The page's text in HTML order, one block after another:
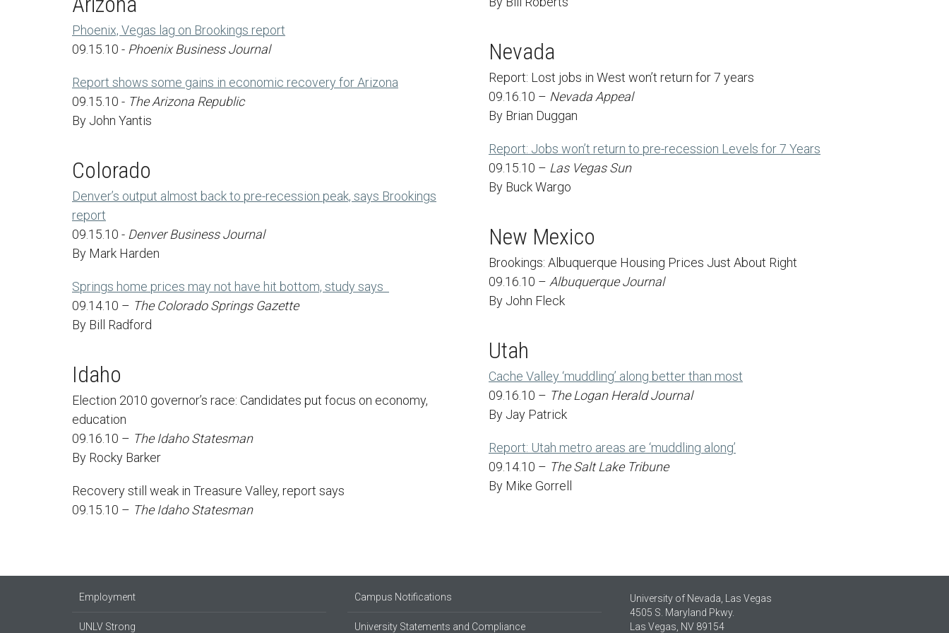
Phoenix, Vegas lag on Brookings report
09.15.10 - Phoenix Business Journal
Report shows some gains in economic recovery for Arizona
09.15.10 - The Arizona Republic
By John Yantis
Colorado
Denver’s output almost back to pre-recession peak, says Brookings
report
09.15.10 - Denver Business Journal
By Mark Harden
Springs home prices may not have hit bottom, study says
09.14.10 – The Colorado Springs Gazette
By Bill Radford
Idaho
Election 2010 governor’s race: Candidates put focus on economy,
education
09.16.10 – The Idaho Statesman
By Rocky Barker
Recovery still weak in Treasure Valley, report says
09.15.10 – The Idaho Statesman
Nevada
Report: Lost jobs in West won’t return for 7 years
09.16.10 – Nevada Appeal
By Brian Duggan
Report: Jobs won’t return to pre-recession Levels for 7 Years
09.15.10 – Las Vegas Sun
By Buck Wargo
New Mexico
Brookings: Albuquerque Housing Prices Just About Right
09.16.10 – Albuquerque Journal
By John Fleck
Utah
Cache Valley ‘muddling’ along better than most
09.16.10 – The Logan Herald Journal
By Jay Patrick
Report: Utah metro areas are ‘muddling along’
09.14.10 – The Salt Lake Tribune
By Mike Gorrell
Employment
UNLV Strong
Campus Notifications
University Statements and Compliance
University of Nevada, Las Vegas
4505 S. Maryland Pkwy.
Las Vegas, NV 89154